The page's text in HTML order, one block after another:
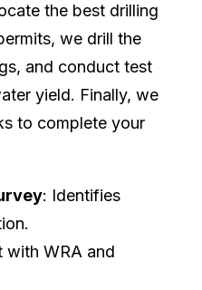
the best drilling
we drill the
and conduct test
yield. Finally, we
to complete your
: Identifies
with WRA and